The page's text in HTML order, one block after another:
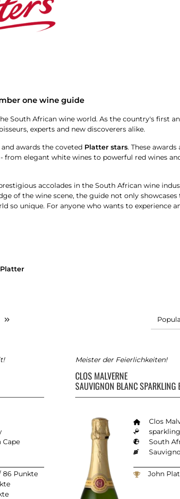
one wine guide
South African wine world. As the country's first
experts and new discoverers alike.
awards the coveted Platter stars. These
- from elegant white wines to powerful red wines
accolades in the South African wine
of the wine scene, the guide not only
so unique. For anyone who wants to experience
Cape
86 Punkte
Meister der Feierlichkeiten!
CLOS MALVERNE
SAUVIGNON BLANC SPARKLING
Clos
South
John